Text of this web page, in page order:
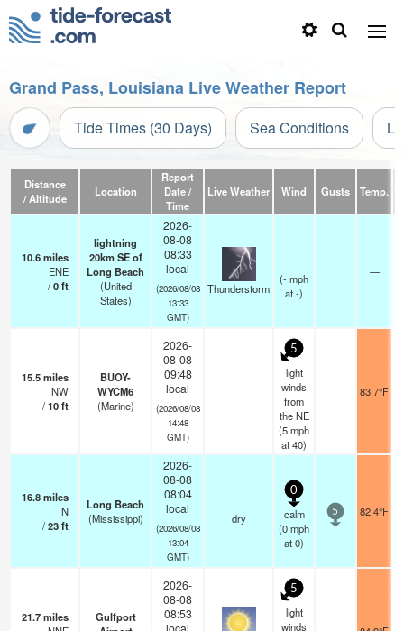
Grand Pass, Louisiana Live Weather Report
Tide Times (30 Days) Sea Conditions
Distance
/ Altitude
Location
Report
Date /
Time
Live Weather Wind Gusts Temp.
10.6miles
ENE
/0ft
lightning
20km SE of
Long Beach
(United
States)
2026-
08-08
08:33
local
(2026/08/08
13:33
GMT)
Thunderstorm
(-mph
at -)
—
15.5miles
NW
/10ft
BUOY-
WYCM6
(Marine)
2026-
08-08
09:48
local
(2026/08/08
14:48
GMT)
5
light
winds
from
the NE
(5mph
at 40)
83.7°F
16.8miles
N
/23ft
Long Beach
(Mississippi)
2026-
08-08
08:04
local
(2026/08/08
13:04
GMT)
dry
0
calm
(0mph
at 0)
5 82.4°F
21.7miles
Gulfport
2026-
08-08
08:53
local
5
light
winds